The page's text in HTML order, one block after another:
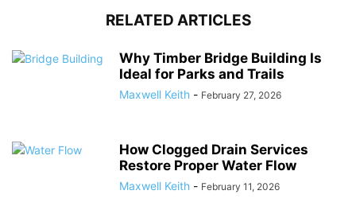
RELATED ARTICLES
Why Timber Bridge Building Is
Ideal for Parks and Trails
Maxwell Keith - February 27, 2026
How Clogged Drain Services
Restore Proper Water Flow
Maxwell Keith - February 11, 2026